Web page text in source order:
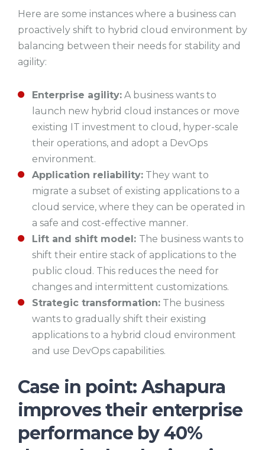
Here are some instances where a business can
proactively shift to hybrid cloud environment by
balancing between their needs for stability and
agility:
Enterprise agility: A business wants to
launch new hybrid cloud instances or move
existing IT investment to cloud, hyper-scale
their operations, and adopt a DevOps
environment.
Application reliability: They want to
migrate a subset of existing applications to a
cloud service, where they can be operated in
a safe and cost-effective manner.
Lift and shift model: The business wants to
shift their entire stack of applications to the
public cloud. This reduces the need for
changes and intermittent customizations.
Strategic transformation: The business
wants to gradually shift their existing
applications to a hybrid cloud environment
and use DevOps capabilities.
Case in point: Ashapura
improves their enterprise
performance by 40%